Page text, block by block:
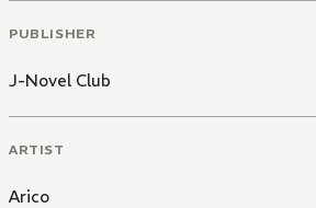
PUBLISHER
J-Novel Club
ARTIST
Arico